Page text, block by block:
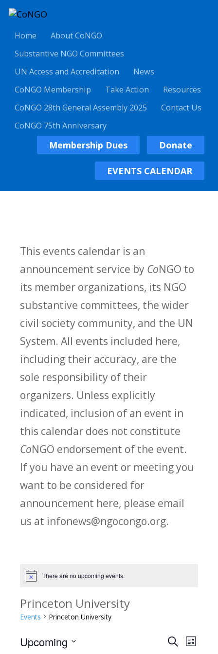
Home
About CoNGO
Substantive NGO Committees
UN Access and Accreditation
News
CoNGO Membership
Take Action
Resources
CoNGO 28th General Assembly 2025
Contact Us
CoNGO 75th Anniversary
Membership Dues Donate
EVENTS CALENDAR
This events calendar is an
announcement service by CoNGO to
its member organizations, its NGO
substantive committees, the wider
civil society community, and the UN
System. All events included here,
including their accuracy, are the
sole responsibility of their
organizers. Unless explicitly
indicated, inclusion of an event in
this calendar does not constitute
CoNGO endorsement of the event.
If you have an event or meeting you
want to be considered for
announcement here, please email
us at infonews@ngocongo.org.
Notice There are no upcoming events.
Princeton University
Events Princeton University
E
SearchE
List
Upcoming